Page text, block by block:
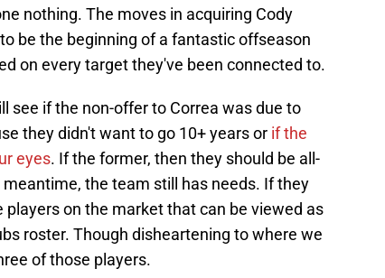
nothing. The moves in acquiring Cody
be the beginning of a fantastic offseason
on every target they've been connected to.
see if the non-offer to Correa was due to
they didn't want to go 10+ years or if the
eyes. If the former, then they should be all-
the team still has needs. If they
on the market that can be viewed as
roster. Though disheartening to where we
of those players.